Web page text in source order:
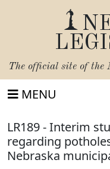
The official site of the
MENU
LR189 - Interim
regarding
Nebraska